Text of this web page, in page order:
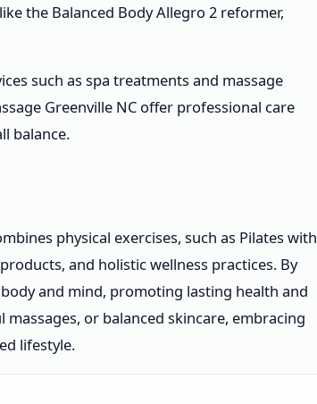
the Balanced Body Allegro 2 reformer,
such as spa treatments and massage
Greenville NC offer professional care
balance.
physical exercises, such as Pilates with
and holistic wellness practices. By
and mind, promoting lasting health and
or balanced skincare, embracing
lifestyle.